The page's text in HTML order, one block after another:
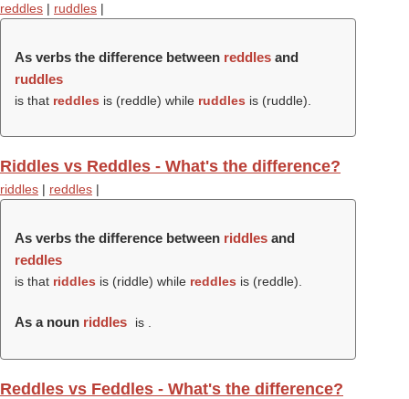
reddles | ruddles |
As verbs the difference between reddles and
ruddles
is that reddles is (reddle) while ruddles is (ruddle).
Riddles vs Reddles - What's the difference?
riddles | reddles |
As verbs the difference between riddles and
reddles
is that riddles is (riddle) while reddles is (reddle).
As a noun riddles is .
Reddles vs Feddles - What's the difference?